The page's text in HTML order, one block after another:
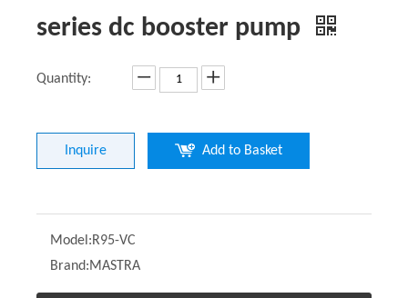
series dc booster pump
Quantity:
Inquire Add to Basket
Model:R95-VC
Brand:MASTRA